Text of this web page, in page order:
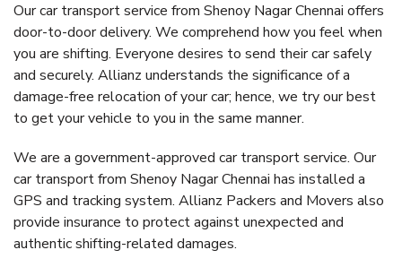
Our car transport service from Shenoy Nagar Chennai offers
door-to-door delivery. We comprehend how you feel when
you are shifting. Everyone desires to send their car safely
and securely. Allianz understands the significance of a
damage-free relocation of your car; hence, we try our best
to get your vehicle to you in the same manner.
We are a government-approved car transport service. Our
car transport from Shenoy Nagar Chennai has installed a
GPS and tracking system. Allianz Packers and Movers also
provide insurance to protect against unexpected and
authentic shifting-related damages.